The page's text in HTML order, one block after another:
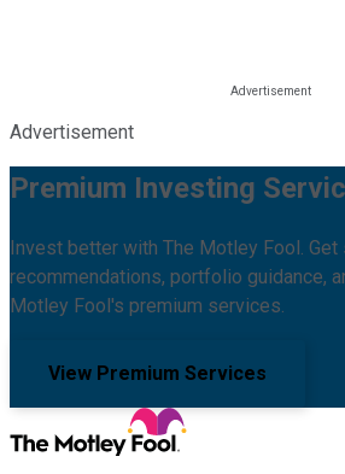
Advertisement
Premium Investing
Invest better with The Motley Fool. Get
recommendations, portfolio guidance,
Motley Fool's premium services.
View Premium Services